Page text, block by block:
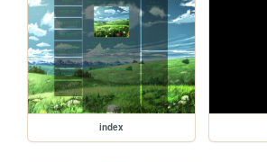
index